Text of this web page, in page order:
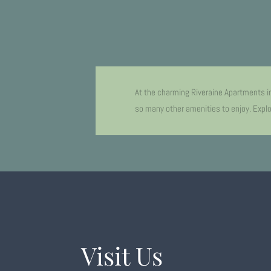
At the charming Riveraine Apartments
so many other amenities to enjoy.
Visit Us